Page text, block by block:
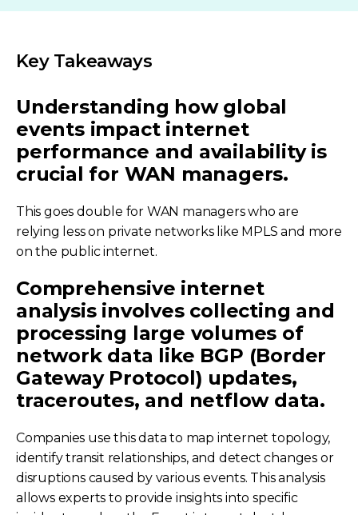
Key Takeaways
Understanding how global
events impact internet
performance and availability is
crucial for WAN managers.
This goes double for WAN managers who are
relying less on private networks like MPLS and more
on the public internet.
Comprehensive internet
analysis involves collecting and
processing large volumes of
network data like BGP (Border
Gateway Protocol) updates,
traceroutes, and netflow data.
Companies use this data to map internet topology,
identify transit relationships, and detect changes or
disruptions caused by various events. This analysis
allows experts to provide insights into specific